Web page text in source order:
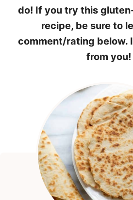
do! If you try this
recipe, be sure to
comment/rating below.
from you!